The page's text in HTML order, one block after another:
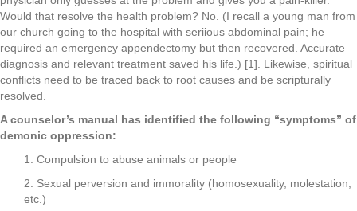
Would that resolve the health problem? No. (I recall a young man from
our church going to the hospital with seriious abdominal pain; he
required an emergency appendectomy but then recovered. Accurate
diagnosis and relevant treatment saved his life.) [1]. Likewise, spiritual
conflicts need to be traced back to root causes and be scripturally
resolved.
A counselor’s manual has identified the following “symptoms” of
demonic oppression:
1. Compulsion to abuse animals or people
2. Sexual perversion and immorality (homosexuality, molestation,
etc.)